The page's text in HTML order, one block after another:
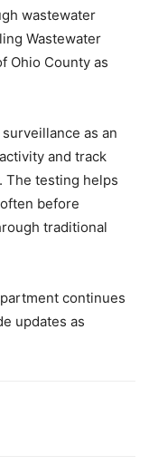
wastewater
Wastewater
Ohio County as
as an
and track
The testing helps
before
traditional
continues
updates as